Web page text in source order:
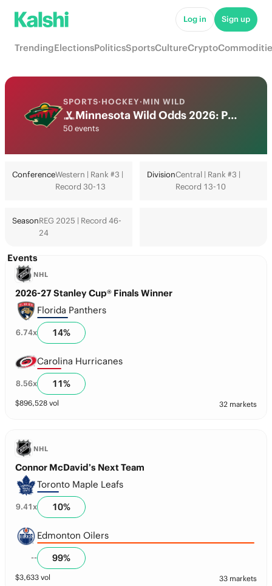
Log in Sign up
TrendingElectionsPoliticsSportsCultureCrypto
SPORTS·HOCKEY·MIN WILD
Minnesota Wild Odds 2026: Playoffs, Stanley Cup & Futures
50 events
ConferenceWestern | Rank #3 |
Record 30-13
DivisionCentral | Rank #3 |
Record 13-10
SeasonREG 2025 | Record 46-
24
Events
NHL
2026-27 Stanley Cup® Finals Winner
Florida Panthers
6.74x 14%
Carolina Hurricanes
8.56x 11%
$896,528 vol 32 markets
NHL
Connor McDavid’s Next Team
Toronto Maple Leafs
9.41x 10%
Edmonton Oilers
-- 99%
$3,633 vol 33 markets